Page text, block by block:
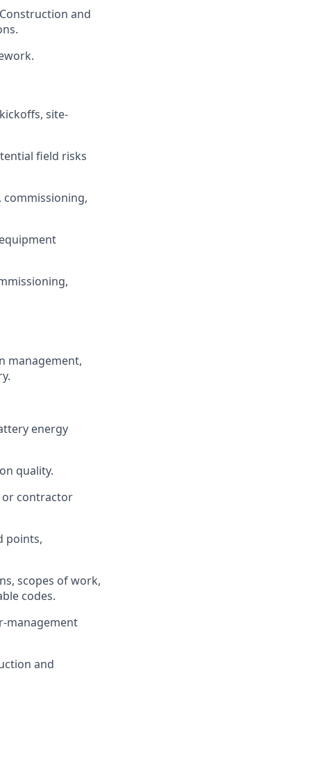
and
site-
field risks
management,
energy
quality.
or contractor
points,
scopes of work,
codes.
management
and